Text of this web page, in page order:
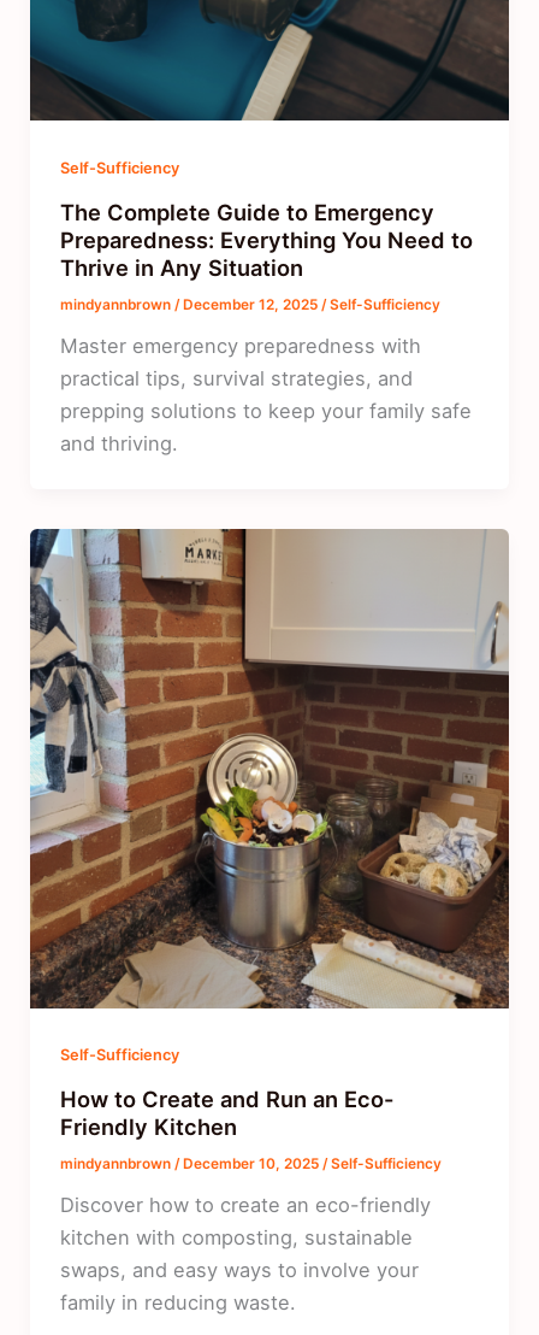
Self-Sufficiency
The Complete Guide to Emergency
Preparedness: Everything You Need to
Thrive in Any Situation
mindyannbrown /December 12, 2025 /Self-Sufficiency
Master emergency preparedness with
practical tips, survival strategies, and
prepping solutions to keep your family safe
and thriving.
Self-Sufficiency
How to Create and Run an Eco-
Friendly Kitchen
mindyannbrown / December 10, 2025 /Self-Sufficiency
Discover how to create an eco-friendly
kitchen with composting, sustainable
swaps, and easy ways to involve your
family in reducing waste.